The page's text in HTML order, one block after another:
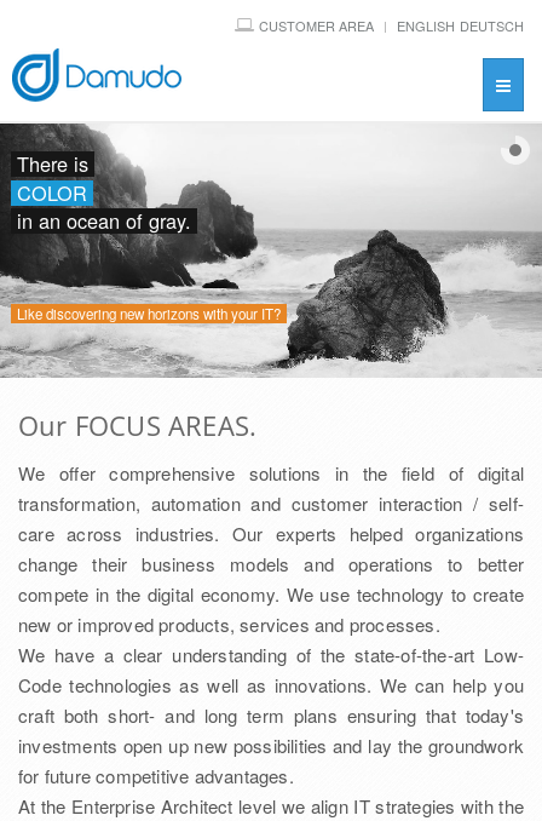
CUSTOMER AREA ENGLISH DEUTSCH
There is
COLOR
in an ocean of gray.
Like discovering new horizons with your IT?
Our FOCUS AREAS.
We offer comprehensive solutions in the field of digital
transformation, automation and customer interaction / self-
care across industries. Our experts helped organizations
change their business models and operations to better
compete in the digital economy. We use technology to create
new or improved products, services and processes.
We have a clear understanding of the state-of-the-art Low-
Code technologies as well as innovations. We can help you
craft both short- and long term plans ensuring that today's
investments open up new possibilities and lay the groundwork
for future competitive advantages.
At the Enterprise Architect level we align IT strategies with the